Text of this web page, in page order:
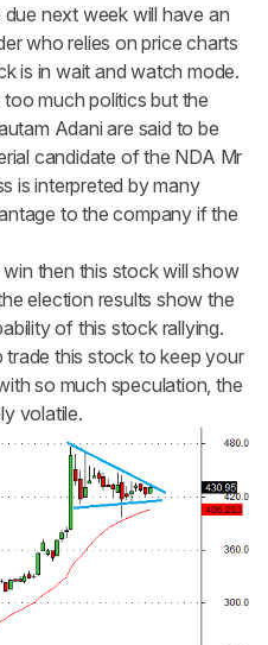
next week will have an
who relies on price charts
is in wait and watch mode.
much politics but the
Adani are said to be
candidate of the NDA Mr
is interpreted by many
to the company if the
then this stock will show
election results show the
of this stock rallying.
this stock to keep your
so much speculation, the
volatile.